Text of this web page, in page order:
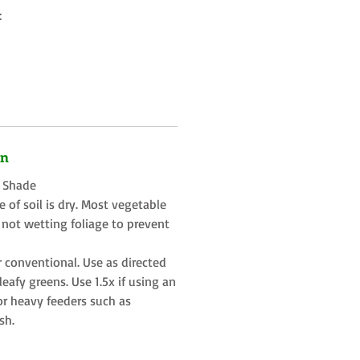
of soil is dry. Most vegetable
wetting foliage to prevent
conventional. Use as directed
greens. Use 1.5x if using an
heavy feeders such as